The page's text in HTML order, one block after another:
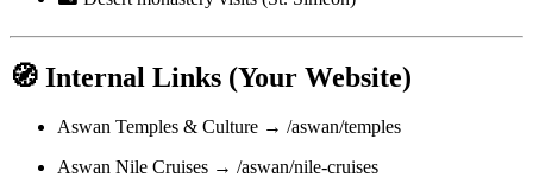
🧭 Internal Links (Your Website)
Aswan Temples & Culture → /aswan/temples
Aswan Nile Cruises → /aswan/nile-cruises